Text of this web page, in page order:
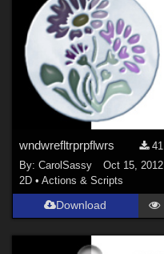
wndwrefltrprpflwrs
41
By:CarolSassy
Oct 15, 2012
2D •Actions & Scripts
Download